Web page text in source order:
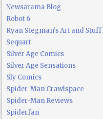
Newsarama Blog
Robot 6
Ryan Stegman's Art and Stuff
Sequart
Silver Age Comics
Silver Age Sensations
Sly Comics
Spider-Man Crawlspace
Spider-Man Reviews
Spiderfan